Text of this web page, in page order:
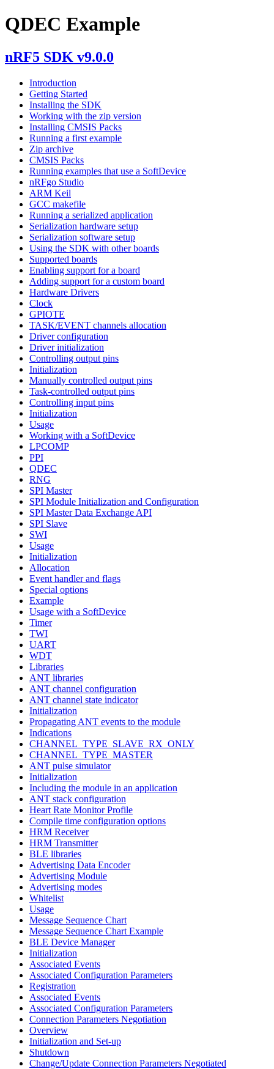
QDEC Example
nRF5 SDK v9.0.0
Introduction
Getting Started
Installing the SDK
Working with the zip version
Installing CMSIS Packs
Running a first example
Zip archive
CMSIS Packs
Running examples that use a SoftDevice
nRFgo Studio
ARM Keil
GCC makefile
Running a serialized application
Serialization hardware setup
Serialization software setup
Using the SDK with other boards
Supported boards
Enabling support for a board
Adding support for a custom board
Hardware Drivers
Clock
GPIOTE
TASK/EVENT channels allocation
Driver configuration
Driver initialization
Controlling output pins
Initialization
Manually controlled output pins
Task-controlled output pins
Controlling input pins
Initialization
Usage
Working with a SoftDevice
LPCOMP
PPI
QDEC
RNG
SPI Master
SPI Module Initialization and Configuration
SPI Master Data Exchange API
SPI Slave
SWI
Usage
Initialization
Allocation
Event handler and flags
Special options
Example
Usage with a SoftDevice
Timer
TWI
UART
WDT
Libraries
ANT libraries
ANT channel configuration
ANT channel state indicator
Initialization
Propagating ANT events to the module
Indications
CHANNEL_TYPE_SLAVE_RX_ONLY
CHANNEL_TYPE_MASTER
ANT pulse simulator
Initialization
Including the module in an application
ANT stack configuration
Heart Rate Monitor Profile
Compile time configuration options
HRM Receiver
HRM Transmitter
BLE libraries
Advertising Data Encoder
Advertising Module
Advertising modes
Whitelist
Usage
Message Sequence Chart
Message Sequence Chart Example
BLE Device Manager
Initialization
Associated Events
Associated Configuration Parameters
Registration
Associated Events
Associated Configuration Parameters
Connection Parameters Negotiation
Overview
Initialization and Set-up
Shutdown
Change/Update Connection Parameters Negotiated